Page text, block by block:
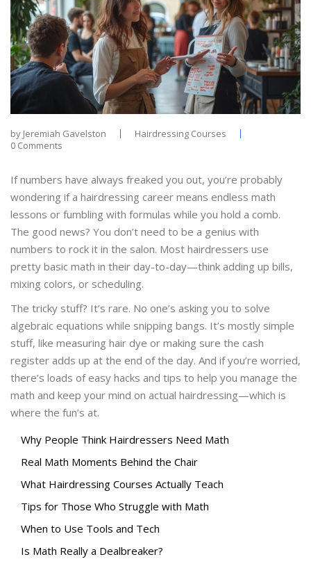
by Jeremiah Gavelston
Hairdressing Courses
0 Comments
If numbers have always freaked you out, you’re probably
wondering if a hairdressing career means endless math
lessons or fumbling with formulas while you hold a comb.
The good news? You don’t need to be a genius with
numbers to rock it in the salon. Most hairdressers use
pretty basic math in their day-to-day—think adding up bills,
mixing colors, or scheduling.
The tricky stuff? It’s rare. No one’s asking you to solve
algebraic equations while snipping bangs. It’s mostly simple
stuff, like measuring hair dye or making sure the cash
register adds up at the end of the day. And if you’re worried,
there’s loads of easy hacks and tips to help you manage the
math and keep your mind on actual hairdressing—which is
where the fun’s at.
Why People Think Hairdressers Need Math
Real Math Moments Behind the Chair
What Hairdressing Courses Actually Teach
Tips for Those Who Struggle with Math
When to Use Tools and Tech
Is Math Really a Dealbreaker?